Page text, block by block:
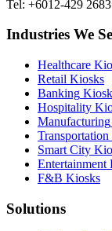
Tel: +6012-429
Industries We
Healthcare
Retail Kiosks
Banking
Hospitality
Manufacturing
Transportation
Smart City
Entertainment
F&B Kiosks
Solutions